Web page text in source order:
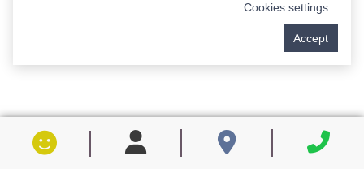
Cookies settings
Accept